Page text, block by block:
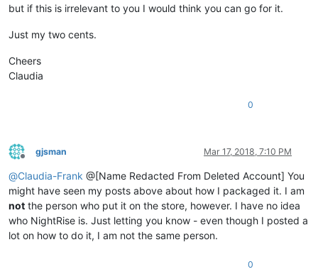
but if this is irrelevant to you I would think you can go for it.
Just my two cents.
Cheers
Claudia
0
Offline
gjsman Mar 17, 2018, 7:10 PM
@Claudia-Frank @[Name Redacted From Deleted Account] You
might have seen my posts above about how I packaged it. I am
not the person who put it on the store, however. I have no idea
who NightRise is. Just letting you know - even though I posted a
lot on how to do it, I am not the same person.
0